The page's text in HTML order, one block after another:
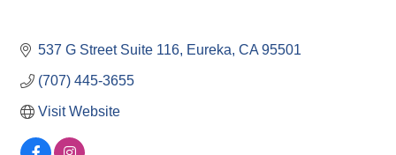
537 G Street Suite 116 Eureka CA 95501
(707) 445-3655
Visit Website